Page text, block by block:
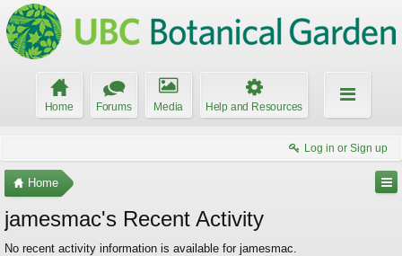
Home Forums Media Help and Resources
Log in or Sign up
Home
jamesmac's Recent Activity
No recent activity information is available for jamesmac.